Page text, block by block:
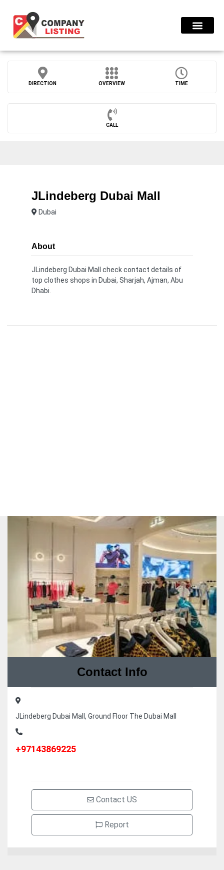
DIRECTION OVERVIEW TIME
CALL
JLindeberg Dubai Mall
Dubai
About
JLindeberg Dubai Mall check contact details of
top clothes shops in Dubai, Sharjah, Ajman, Abu
Dhabi.
Contact Info
JLindeberg Dubai Mall, Ground Floor The Dubai Mall
+97143869225
Contact US
Report